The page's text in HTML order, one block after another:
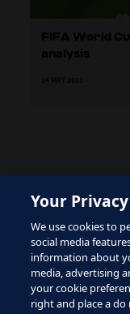
The site is
Privacy Policyand
Your Privacy
We use cookies to
social media
information about
media, advertising
your cookie
right and place a